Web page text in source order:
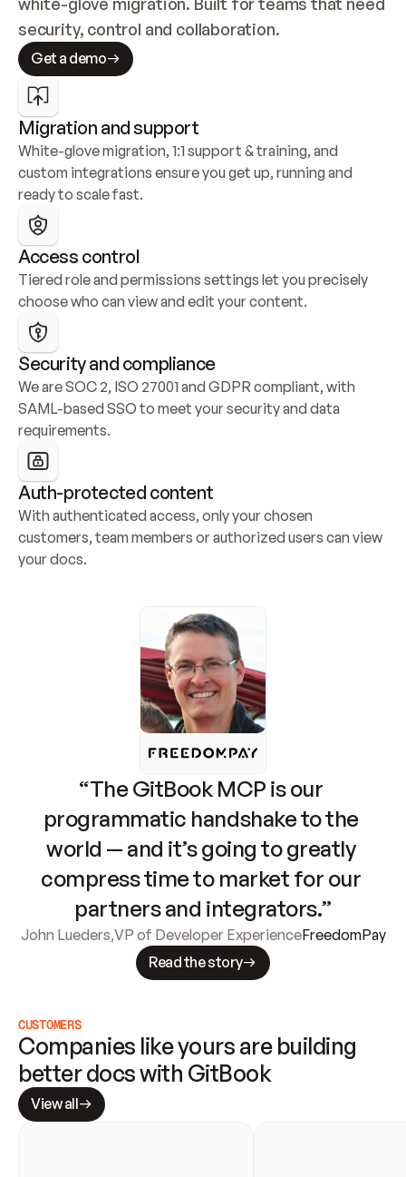
security, control and collaboration.
Get a demo
Migration and support
White-glove migration, 1:1 support & training, and
custom integrations ensure you get up, running and
ready to scale fast.
Access control
Tiered role and permissions settings let you precisely
choose who can view and edit your content.
Security and compliance
We are SOC 2, ISO 27001 and GDPR compliant, with
SAML-based SSO to meet your security and data
requirements.
Auth-protected content
With authenticated access, only your chosen
customers, team members or authorized users can view
your docs.
“The GitBook MCP is our
programmatic handshake to the
world — and it’s going to greatly
compress time to market for our
partners and integrators.”
John Lueders,VP of Developer ExperienceFreedomPay
Read the story
CUSTOMERS
Companies like yours are building
better docs with GitBook
View all